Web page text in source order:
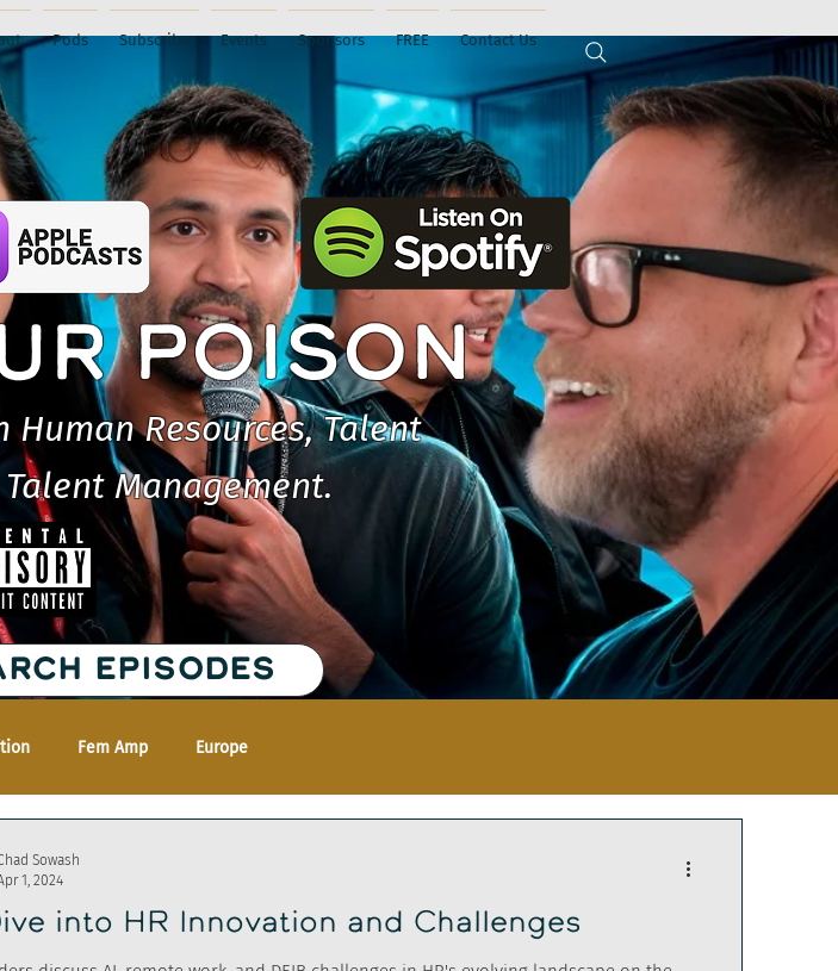
Pods Subscribe Events Sponsors FREE Contact Us
POISON
Resources, Talent
Management.
EPISODES
Fem Amp Europe
into HR Innovation and Challenges
Sowash
1, 2024